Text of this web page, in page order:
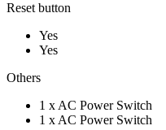
Reset button
Yes
Yes
Others
1 x AC Power Switch
1 x AC Power Switch